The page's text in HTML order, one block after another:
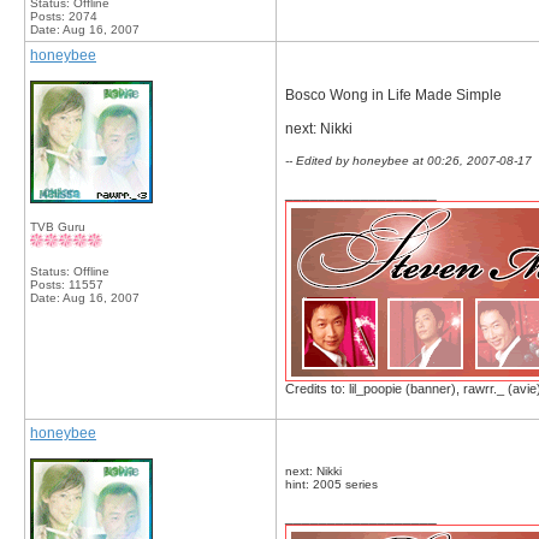
Status: Offline
Posts: 2074
Date: Aug 16, 2007
honeybee
TVB Guru
Status: Offline
Posts: 11557
Date: Aug 16, 2007
Bosco Wong in Life Made Simple
next: Nikki
-- Edited by honeybee at 00:26, 2007-08-17
Credits to: lil_poopie (banner), rawrr._
honeybee
next: Nikki
hint: 2005 series